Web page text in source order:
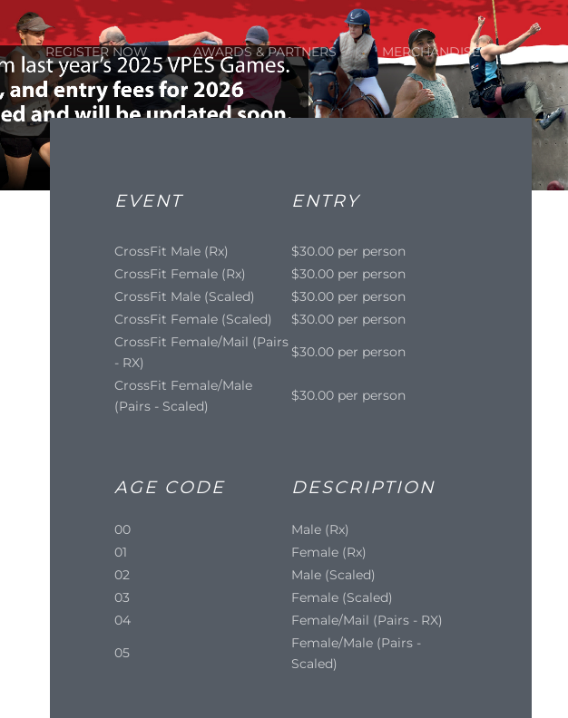
REGISTER NOW AWARDS & PARTNERS MERCHANDISE
EVENT ENTRY
CrossFit Male (Rx)
$30.00 per person
CrossFit Female (Rx)
$30.00 per person
CrossFit Male (Scaled)
$30.00 per person
CrossFit Female (Scaled)
$30.00 per person
CrossFit Female/Mail (Pairs
- RX)
$30.00 per person
CrossFit Female/Male
(Pairs - Scaled)
$30.00 per person
AGE CODE DESCRIPTION
00
Male (Rx)
01
Female (Rx)
02
Male (Scaled)
03
Female (Scaled)
04
Female/Mail (Pairs - RX)
05
Female/Male (Pairs -
Scaled)